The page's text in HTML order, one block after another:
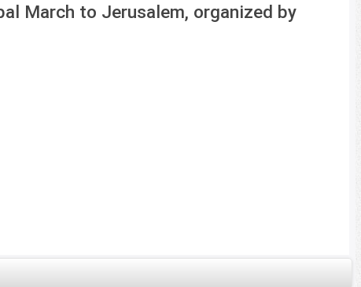
March to Jerusalem, organized by